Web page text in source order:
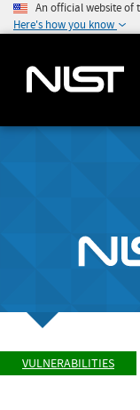
An official website of
Here's how you know
VULNERABILITIES